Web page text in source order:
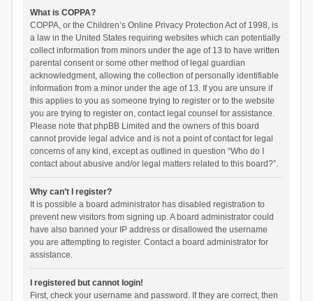
What is COPPA?
COPPA, or the Children’s Online Privacy Protection Act of 1998, is
a law in the United States requiring websites which can potentially
collect information from minors under the age of 13 to have written
parental consent or some other method of legal guardian
acknowledgment, allowing the collection of personally identifiable
information from a minor under the age of 13. If you are unsure if
this applies to you as someone trying to register or to the website
you are trying to register on, contact legal counsel for assistance.
Please note that phpBB Limited and the owners of this board
cannot provide legal advice and is not a point of contact for legal
concerns of any kind, except as outlined in question “Who do I
contact about abusive and/or legal matters related to this board?”.
Why can’t I register?
It is possible a board administrator has disabled registration to
prevent new visitors from signing up. A board administrator could
have also banned your IP address or disallowed the username
you are attempting to register. Contact a board administrator for
assistance.
I registered but cannot login!
First, check your username and password. If they are correct, then